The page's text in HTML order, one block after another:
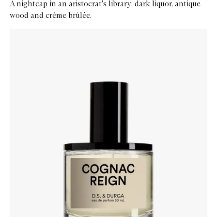
A nightcap in an aristocrat's library: dark liquor, antique
wood and crème brûlée.